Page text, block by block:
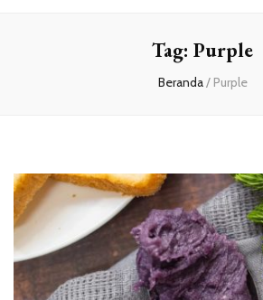
Tag: Purple
Beranda/ Purple